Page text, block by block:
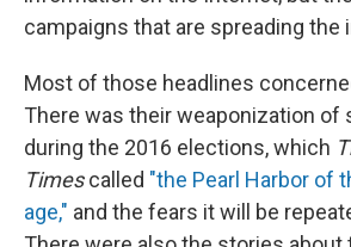
campaigns that are spreading the
Most of those headlines
There was their weaponization of
during the 2016 elections, which
Timescalled "the Pearl Harbor of
age," and the fears it will be